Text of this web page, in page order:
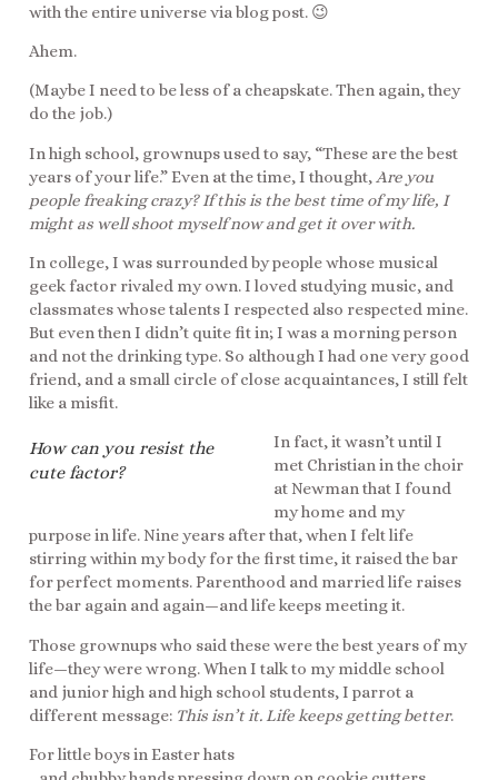
with the entire universe via blog post. 😉
Ahem.
(Maybe I need to be less of a cheapskate. Then again, they
do the job.)
In high school, grownups used to say, “These are the best
years of your life.” Even at the time, I thought,Are you
people freaking crazy? If this is the best time of my life, I
might as well shoot myself now and get it over with.
In college, I was surrounded by people whose musical
geek factor rivaled my own. I loved studying music, and
classmates whose talents I respected also respected mine.
But even then I didn’t quite fit in; I was a morning person
and not the drinking type. So although I had one very good
friend, and a small circle of close acquaintances, I still felt
like a misfit.
How can you resist the
cute factor?
In fact, it wasn’t until I
met Christian in the choir
at Newman that I found
my home and my
purpose in life. Nine years after that, when I felt life
stirring within my body for the first time, it raised the bar
for perfect moments. Parenthood and married life raises
the bar again and again—and life keeps meeting it.
Those grownups who said these were the best years of my
life—they were wrong. When I talk to my middle school
and junior high and high school students, I parrot a
different message: This isn’t it. Life keeps getting better.
For little boys in Easter hats